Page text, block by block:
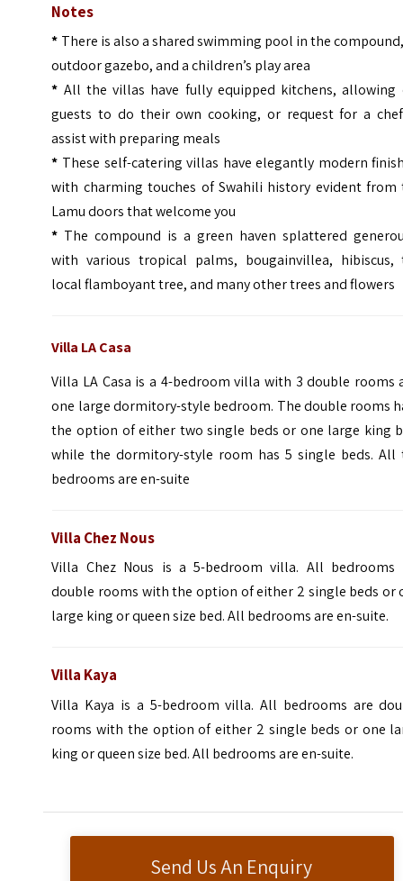
Send Us An Enquiry
Notes
* There is also a shared swimming pool in the
outdoor gazebo, and a children’s play area
* All the villas have fully equipped kitchens, allowing
guests to do their own cooking, or request for a
assist with preparing meals
* These self-catering villas have elegantly modern
with charming touches of Swahili history evident from
Lamu doors that welcome you
* The compound is a green haven splattered
with various tropical palms, bougainvillea, hibiscus,
local flamboyant tree, and many other trees and flowers
Villa LA Casa
Villa LA Casa is a 4-bedroom villa with 3 double rooms
one large dormitory-style bedroom. The double rooms
the option of either two single beds or one large king
while the dormitory-style room has 5 single beds. All
bedrooms are en-suite
Villa Chez Nous
Villa Chez Nous is a 5-bedroom villa. All bedrooms
double rooms with the option of either 2 single beds or
large king or queen size bed. All bedrooms are en-suite.
Villa Kaya
Villa Kaya is a 5-bedroom villa. All bedrooms are
rooms with the option of either 2 single beds or one
king or queen size bed. All bedrooms are en-suite.